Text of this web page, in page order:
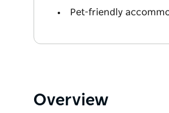
Pet-friendly
Overview